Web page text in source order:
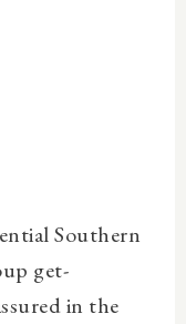
Southern
get-
in the